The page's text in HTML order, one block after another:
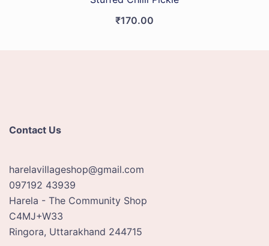
₹170.00
Contact Us
harelavillageshop@gmail.com
097192 43939
Harela - The Community Shop
C4MJ+W33
Ringora, Uttarakhand 244715